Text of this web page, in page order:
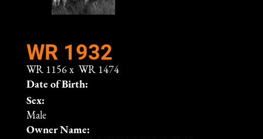
WR 1932
WR 1156 x WR 1474
Date of Birth:
Sex:
Male
Owner Name: